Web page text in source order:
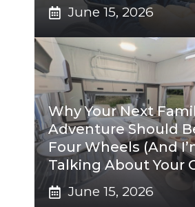
June 15, 2026
Why Your Next
Adventure Should
Four Wheels (And
Talking About Your
June 15, 2026